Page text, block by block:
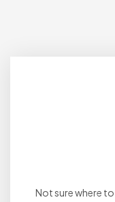
Not sure where to